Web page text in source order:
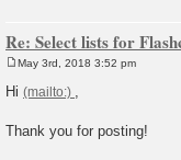
Re: Select lists for
May 3rd, 2018 3:52 pm
Hi
Thank you for posting!